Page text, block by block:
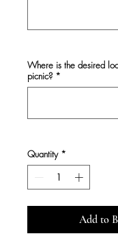
Where is the desired
picnic? *
Quantity *
Add to